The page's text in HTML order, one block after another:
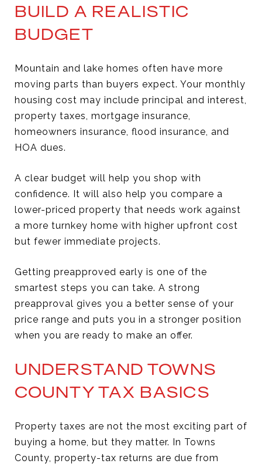
BUILD A REALISTIC
BUDGET
Mountain and lake homes often have more
moving parts than buyers expect. Your monthly
housing cost may include principal and interest,
property taxes, mortgage insurance,
homeowners insurance, flood insurance, and
HOA dues.
A clear budget will help you shop with
confidence. It will also help you compare a
lower-priced property that needs work against
a more turnkey home with higher upfront cost
but fewer immediate projects.
Getting preapproved early is one of the
smartest steps you can take. A strong
preapproval gives you a better sense of your
price range and puts you in a stronger position
when you are ready to make an offer.
UNDERSTAND TOWNS
COUNTY TAX BASICS
Property taxes are not the most exciting part of
buying a home, but they matter. In Towns
County, property-tax returns are due from